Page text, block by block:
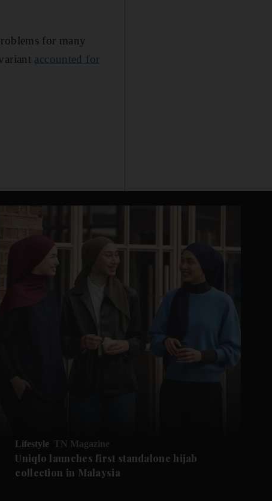
for many
accounted for
Lifestyle TN Magazine
Uniqlo launches first standalone hijab
collection in Malaysia